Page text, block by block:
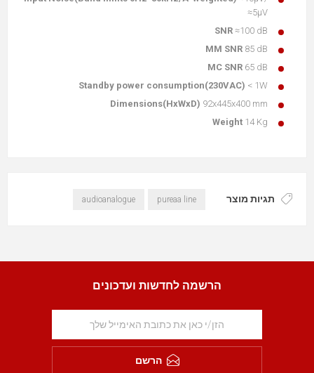
≈5µV
SNR ≈100 dB
MM SNR 85 dB
MC SNR 65 dB
Standby power consumption(230VAC) < 1W
Dimensions(HxWxD) 92x445x400 mm
Weight 14 Kg
תגיות מוצר pureaa line
audioanalogue
הרשמה לחדשות ועדכונים
הרשם